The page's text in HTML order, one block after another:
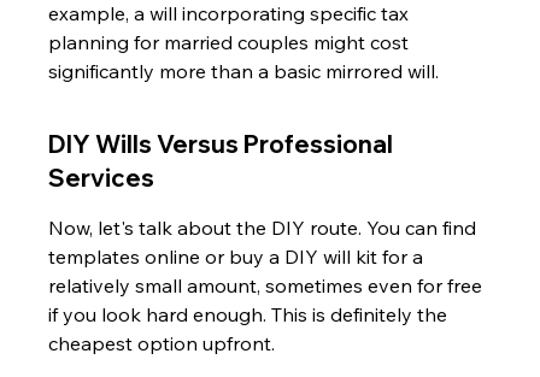
example, a will incorporating specific tax
planning for married couples might cost
significantly more than a basic mirrored will.
DIY Wills Versus Professional
Services
Now, let's talk about the DIY route. You can find
templates online or buy a DIY will kit for a
relatively small amount, sometimes even for free
if you look hard enough. This is definitely the
cheapest option upfront.